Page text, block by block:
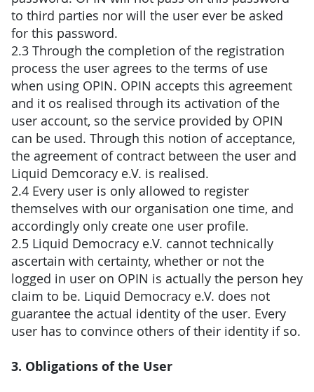
to third parties nor will the user ever be asked
for this password.
2.3 Through the completion of the registration
process the user agrees to the terms of use
when using OPIN. OPIN accepts this agreement
and it os realised through its activation of the
user account, so the service provided by OPIN
can be used. Through this notion of acceptance,
the agreement of contract between the user and
Liquid Demcoracy e.V. is realised.
2.4 Every user is only allowed to register
themselves with our organisation one time, and
accordingly only create one user profile.
2.5 Liquid Democracy e.V. cannot technically
ascertain with certainty, whether or not the
logged in user on OPIN is actually the person hey
claim to be. Liquid Democracy e.V. does not
guarantee the actual identity of the user. Every
user has to convince others of their identity if so.
3. Obligations of the User